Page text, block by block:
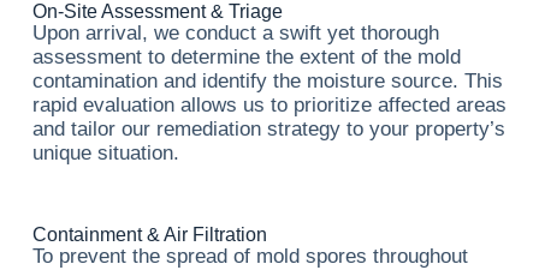
On-Site Assessment & Triage
Upon arrival, we conduct a swift yet thorough
assessment to determine the extent of the mold
contamination and identify the moisture source. This
rapid evaluation allows us to prioritize affected areas
and tailor our remediation strategy to your property’s
unique situation.
Containment & Air Filtration
To prevent the spread of mold spores throughout